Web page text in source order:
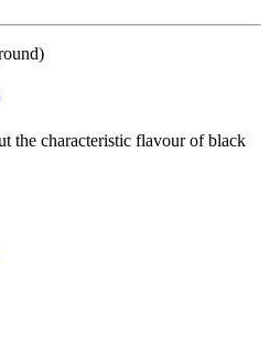
the characteristic flavour of black